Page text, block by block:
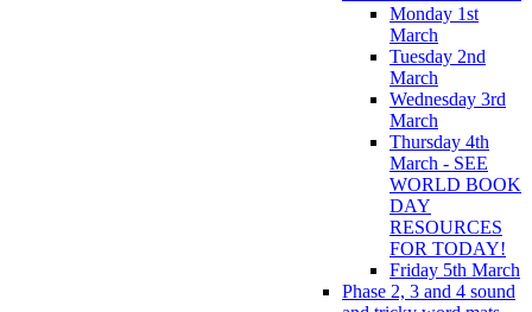
Monday 1st
March
Tuesday 2nd
March
Wednesday 3rd
March
Thursday 4th
March - SEE
WORLD BOOK
DAY
RESOURCES
FOR TODAY!
Friday 5th March
Phase 2, 3 and 4 sound